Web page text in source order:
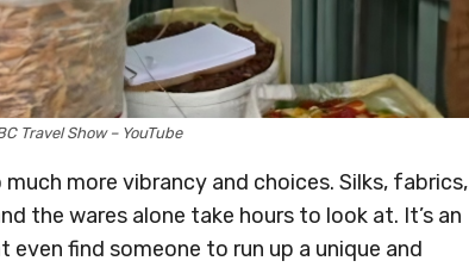
Travel Show – YouTube
more vibrancy and choices. Silks, fabrics,
the wares alone take hours to look at. It’s an
find someone to run up a unique and